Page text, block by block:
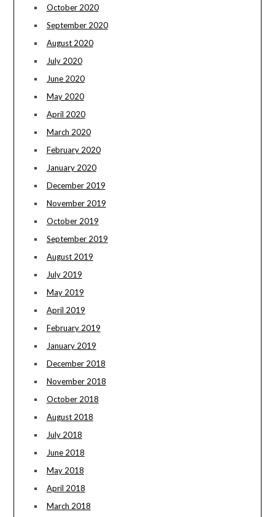
October 2020
September 2020
August 2020
July 2020
June 2020
May 2020
April 2020
March 2020
February 2020
January 2020
December 2019
November 2019
October 2019
September 2019
August 2019
July 2019
May 2019
April 2019
February 2019
January 2019
December 2018
November 2018
October 2018
August 2018
July 2018
June 2018
May 2018
April 2018
March 2018